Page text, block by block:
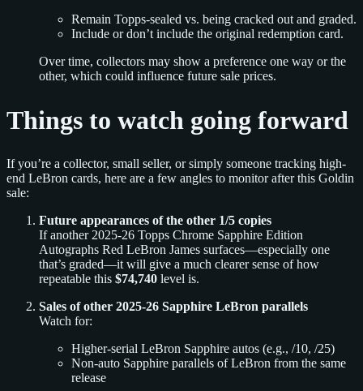
Remain Topps-sealed vs. being cracked out and graded.
Include or don’t include the original redemption card.
Over time, collectors may show a preference one way or the
other, which could influence future sale prices.
Things to watch going forward
If you’re a collector, small seller, or simply someone tracking high-
end LeBron cards, here are a few angles to monitor after this Goldin
sale:
Future appearances of the other 1/5 copies
If another 2025-26 Topps Chrome Sapphire Edition
Autographs Red LeBron James surfaces—especially one
that’s graded—it will give a much clearer sense of how
repeatable this $74,740 level is.
Sales of other 2025-26 Sapphire LeBron parallels
Watch for:
Higher-serial LeBron Sapphire autos (e.g., /10, /25)
Non-auto Sapphire parallels of LeBron from the same
release